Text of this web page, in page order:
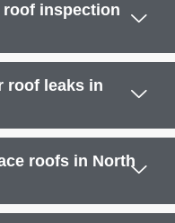
roof inspection
roof leaks in
roofs in North